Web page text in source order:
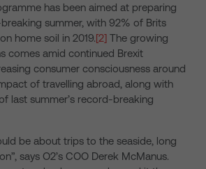
has been aimed at preparing
summer, with 92% of Brits
home soil in 2019.[2] The growing
comes amid continued Brexit
consumer consciousness around
of travelling abroad, along with
last summer’s record-breaking
be about trips to the seaside, long
says O2’s COO Derek McManus.